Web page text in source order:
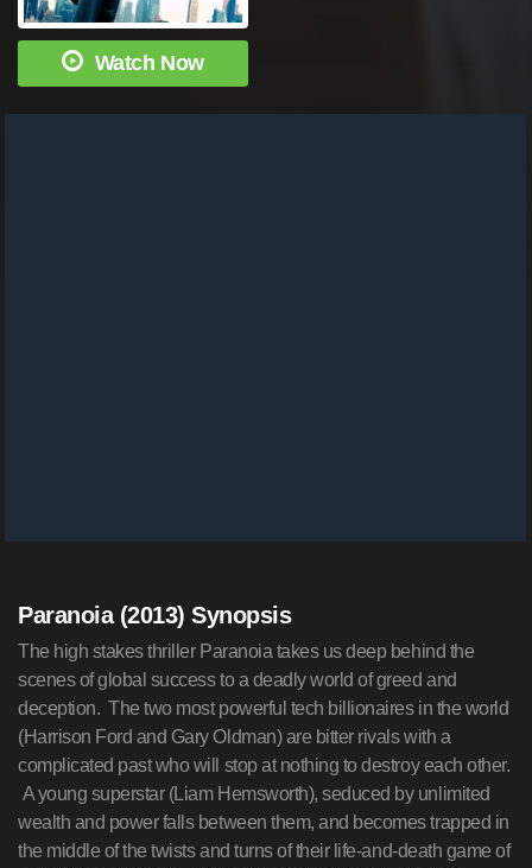
Watch Now
Paranoia (2013) Synopsis
The high stakes thriller Paranoia takes us deep behind the
scenes of global success to a deadly world of greed and
deception. The two most powerful tech billionaires in the world
(Harrison Ford and Gary Oldman) are bitter rivals with a
complicated past who will stop at nothing to destroy each other.
A young superstar (Liam Hemsworth), seduced by unlimited
wealth and power falls between them, and becomes trapped in
the middle of the twists and turns of their life-and-death game of